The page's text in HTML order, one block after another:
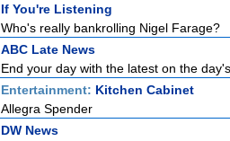
If You're Listening
Who's really bankrolling Nigel Farage?
ABC Late News
End your day with the latest on the
Entertainment: Kitchen Cabinet
Allegra Spender
DW News